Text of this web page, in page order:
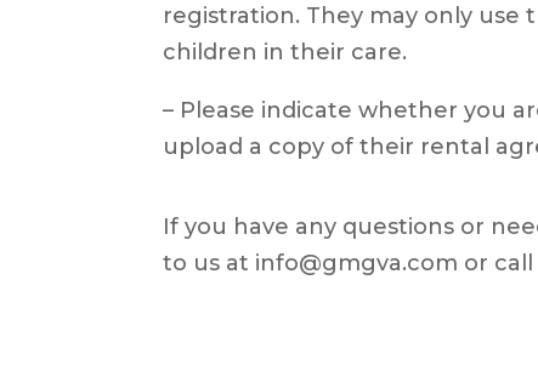
registration. They may only
children in their care.
– Please indicate whether you
upload a copy of their rental
If you have any questions or
to us at info@gmgva.com or call